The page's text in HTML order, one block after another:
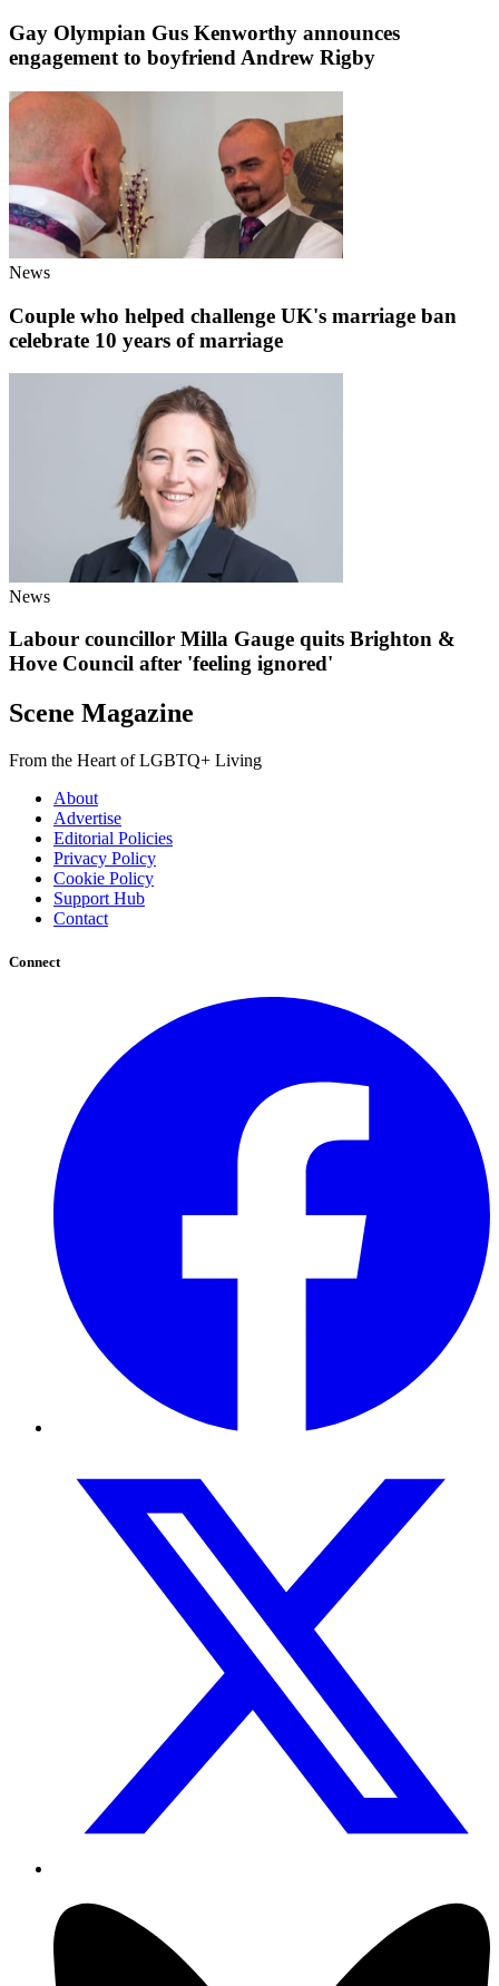
Gay Olympian Gus Kenworthy announces
engagement to boyfriend Andrew Rigby
News
Couple who helped challenge UK's marriage ban
celebrate 10 years of marriage
News
Labour councillor Milla Gauge quits Brighton &
Hove Council after 'feeling ignored'
Scene Magazine
From the Heart of LGBTQ+ Living
About
Advertise
Editorial Policies
Privacy Policy
Cookie Policy
Support Hub
Contact
Connect